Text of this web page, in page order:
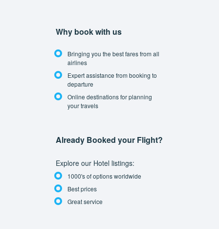
Why book with us
Bringing you the best fares from all
airlines
Expert assistance from booking to
departure
Online destinations for planning
your travels
Already Booked your Flight?
Explore our Hotel listings:
1000's of options worldwide
Best prices
Great service